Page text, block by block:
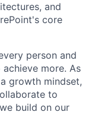
and
core
person and
more. As
growth mindset,
to
build on our